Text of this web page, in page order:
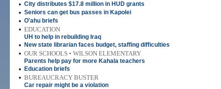
• City distributes $17.8 million in HUD grants
• Seniors can get bus passes in Kapolei
• O'ahu briefs
• EDUCATION
UH to help in rebuilding Iraq
• New state librarian faces budget, staffing difficulties
• OUR SCHOOLS • WILSON ELEMENTARY
Parents help pay for more Kahala teachers
• Education briefs
• BUREAUCRACY BUSTER
Car repair might be a violation